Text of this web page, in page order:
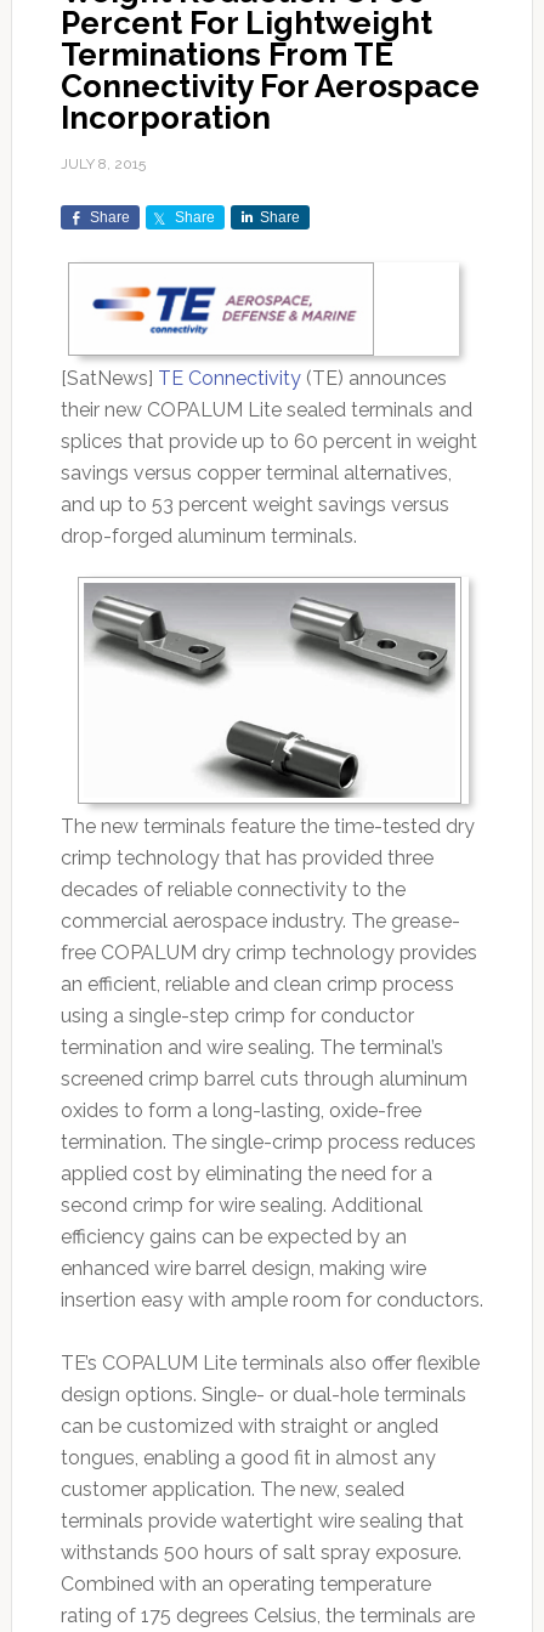
Percent For Lightweight
Terminations From TE
Connectivity For Aerospace
Incorporation
JULY 8, 2015
Share Share Share
[SatNews] TE Connectivity(TE) announces
their new COPALUM Lite sealed terminals and
splices that provide up to 60 percent in weight
savings versus copper terminal alternatives,
and up to 53 percent weight savings versus
drop-forged aluminum terminals.
The new terminals feature the time-tested dry
crimp technology that has provided three
decades of reliable connectivity to the
commercial aerospace industry. The grease-
free COPALUM dry crimp technology provides
an efficient, reliable and clean crimp process
using a single-step crimp for conductor
termination and wire sealing. The terminal’s
screened crimp barrel cuts through aluminum
oxides to form a long-lasting, oxide-free
termination. The single-crimp process reduces
applied cost by eliminating the need for a
second crimp for wire sealing. Additional
efficiency gains can be expected by an
enhanced wire barrel design, making wire
insertion easy with ample room for conductors.
TE’s COPALUM Lite terminals also offer flexible
design options. Single- or dual-hole terminals
can be customized with straight or angled
tongues, enabling a good fit in almost any
customer application. The new, sealed
terminals provide watertight wire sealing that
withstands 500 hours of salt spray exposure.
Combined with an operating temperature
rating of 175 degrees Celsius, the terminals are